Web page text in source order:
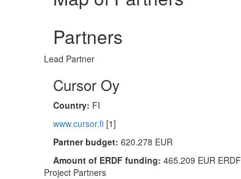
Partners
Lead Partner
Cursor Oy
Country: FI
www.cursor.fi [1]
Partner budget: 620.278 EUR
Amount of ERDF funding: 465.209 EUR ERDF
Project Partners